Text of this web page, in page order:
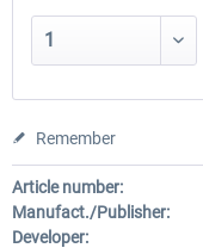
Remember
Article number:
Manufact./Publisher:
Developer: